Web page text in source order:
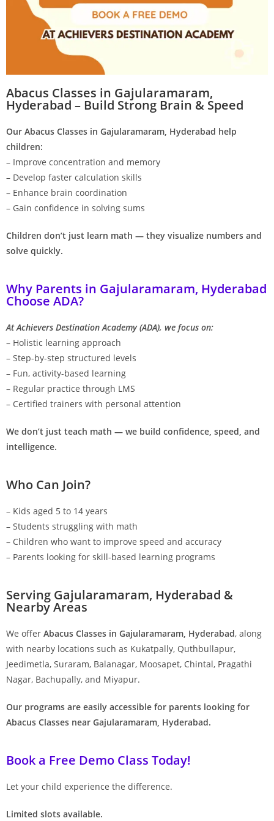
Abacus Classes in Gajularamaram,
Hyderabad – Build Strong Brain & Speed
Our Abacus Classes in Gajularamaram, Hyderabad help
children:
– Improve concentration and memory
– Develop faster calculation skills
– Enhance brain coordination
– Gain confidence in solving sums
Children don’t just learn math — they visualize numbers and
solve quickly.
Why Parents in Gajularamaram, Hyderabad
Choose ADA?
At Achievers Destination Academy (ADA), we focus on:
– Holistic learning approach
– Step-by-step structured levels
– Fun, activity-based learning
– Regular practice through LMS
– Certified trainers with personal attention
We don’t just teach math — we build confidence, speed, and
intelligence.
Who Can Join?
– Kids aged 5 to 14 years
– Students struggling with math
– Children who want to improve speed and accuracy
– Parents looking for skill-based learning programs
Serving Gajularamaram, Hyderabad &
Nearby Areas
We offer Abacus Classes in Gajularamaram, Hyderabad, along
with nearby locations such as Kukatpally, Quthbullapur,
Jeedimetla, Suraram, Balanagar, Moosapet, Chintal, Pragathi
Nagar, Bachupally, and Miyapur.
Our programs are easily accessible for parents looking for
Abacus Classes near Gajularamaram, Hyderabad.
Book a Free Demo Class Today!
Let your child experience the difference.
Limited slots available.